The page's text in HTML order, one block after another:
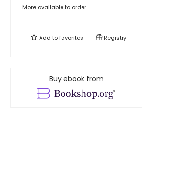
More available to order
Add tofavorites Registry
Buy ebook from